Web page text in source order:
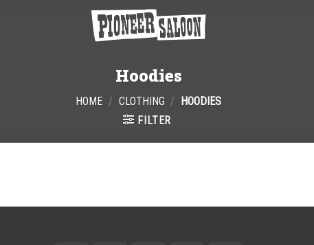
Hoodies
HOME / CLOTHING /
HOODIES
FILTER